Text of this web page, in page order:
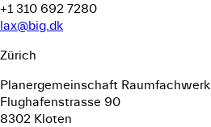
+1 310 692 7280
lax@big.dk
Zürich
Planergemeinschaft Raumfachwerk
Flughafenstrasse 90
8302 Kloten